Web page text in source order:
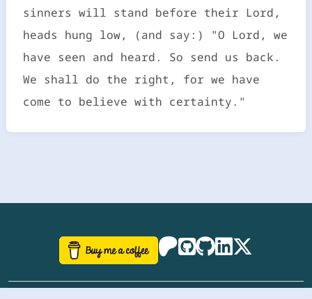
sinners will stand before their Lord,
heads hung low, (and say:) "O Lord, we
have seen and heard. So send us back.
We shall do the right, for we have
come to believe with certainty."